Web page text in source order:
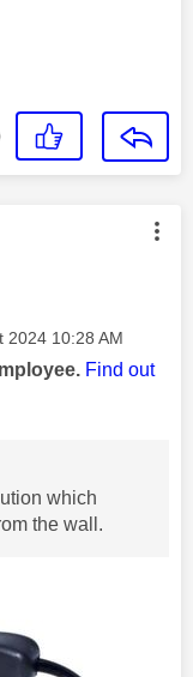
by:
2024 10:28 AM
Find out
which
the wall.